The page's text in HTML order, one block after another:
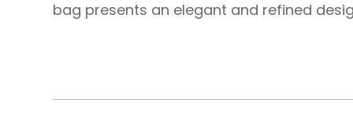
bag presents an elegant and refined